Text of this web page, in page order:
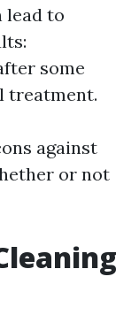
lead to
some
treatment.
against
or not